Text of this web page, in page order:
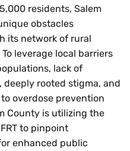
residents, Salem
obstacles
its network of rural
leverage local barriers
lack of
rooted stigma, and
overdose prevention
County is utilizing the
to pinpoint
enhanced public